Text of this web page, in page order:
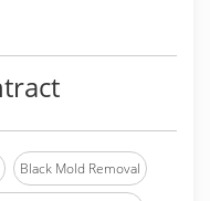
Black Mold Removal